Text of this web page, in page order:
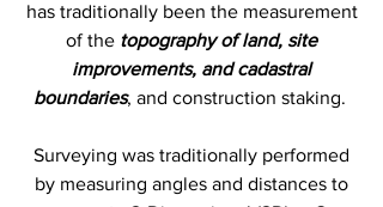
has traditionally been the measurement
of the topography of land, site
improvements, and cadastral
boundaries, and construction staking.
Surveying was traditionally performed
by measuring angles and distances to